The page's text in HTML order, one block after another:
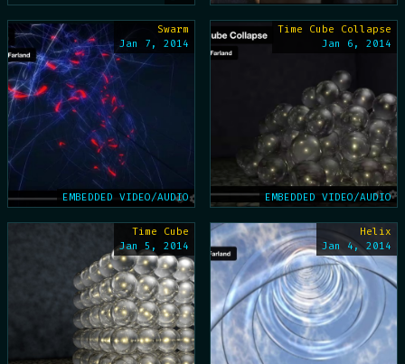
Swarm
Jan 7, 2014
EMBEDDED VIDEO/AUDIO
Time Cube Collapse
Jan 6, 2014
EMBEDDED VIDEO/AUDIO
Time Cube
Jan 5, 2014
Helix
Jan 4, 2014